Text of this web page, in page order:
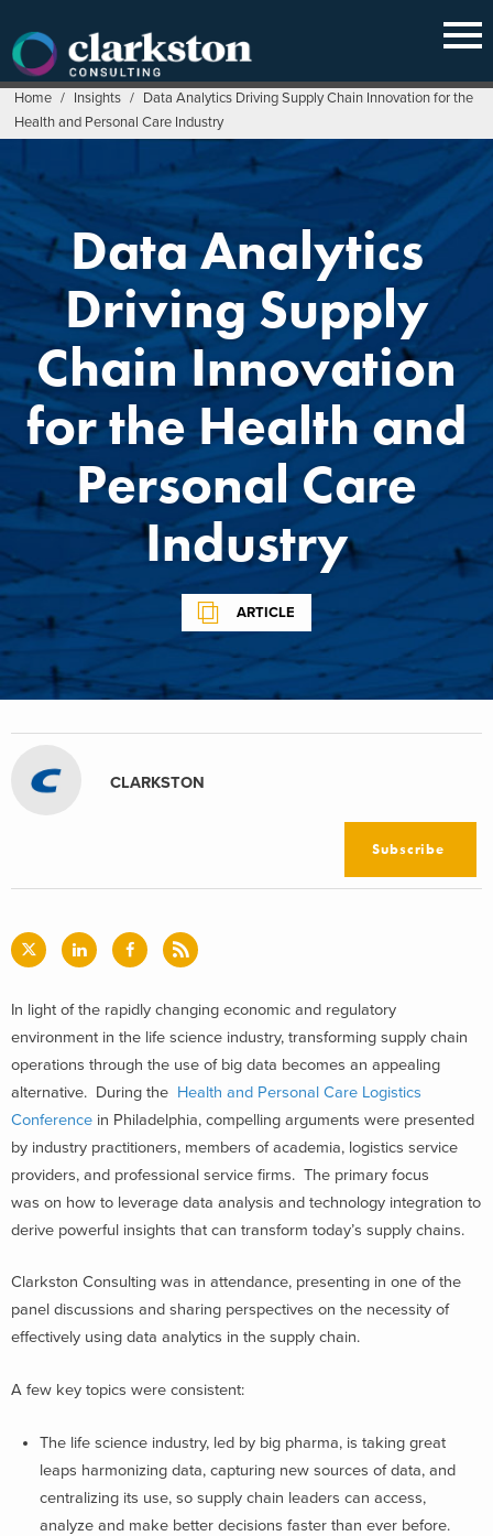
content
Home / Insights / Data Analytics Driving Supply Chain Innovation for the
Health and Personal Care Industry
Data Analytics
Driving Supply
Chain Innovation
for the Health and
Personal Care
Industry
ARTICLE
CLARKSTON
Subscribe
In light of the rapidly changing economic and regulatory
environment in the life science industry, transforming supply chain
operations through the use of big data becomes an appealing
alternative. During the Health and Personal Care Logistics
Conference in Philadelphia, compelling arguments were presented
by industry practitioners, members of academia, logistics service
providers, and professional service firms. The primary focus
was on how to leverage data analysis and technology integration to
derive powerful insights that can transform today’s supply chains.
Clarkston Consulting was in attendance, presenting in one of the
panel discussions and sharing perspectives on the necessity of
effectively using data analytics in the supply chain.
A few key topics were consistent:
The life science industry, led by big pharma, is taking great
leaps harmonizing data, capturing new sources of data, and
centralizing its use, so supply chain leaders can access,
analyze and make better decisions faster than ever before.